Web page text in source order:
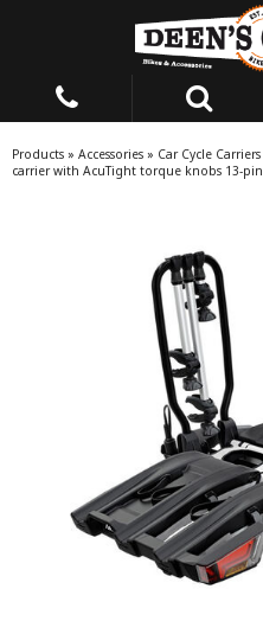
Products » Accessories » Car Cycle Carriers
carrier with AcuTight torque knobs 13-pin